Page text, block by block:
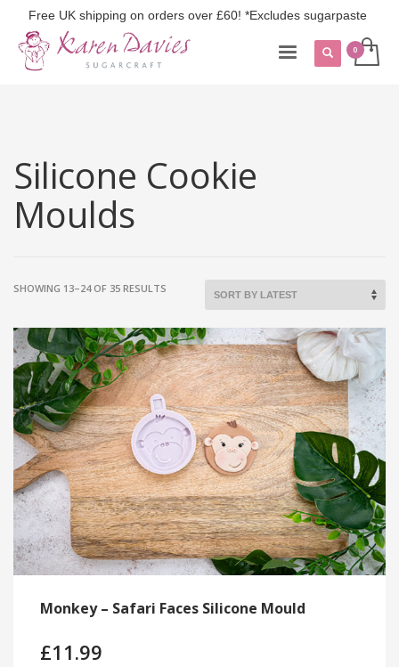
Free UK shipping on orders over £60! *Excludes sugarpaste
Silicone Cookie
Moulds
SHOWING 13–24 OF 35 RESULTS
Monkey – Safari Faces Silicone Mould
£11.99